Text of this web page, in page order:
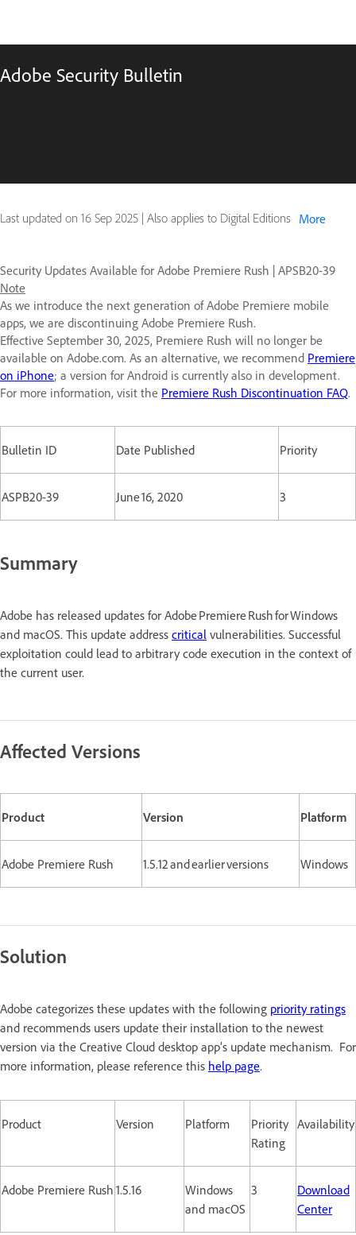
Adobe Security Bulletin
Last updated on 16 Sep 2025 | Also applies to Digital Editions More
Security Updates Available for Adobe Premiere Rush | APSB20-39
Note
As we introduce the next generation of Adobe Premiere mobile
apps, we are discontinuing Adobe Premiere Rush.
Effective September 30, 2025, Premiere Rush will no longer be
available on Adobe.com. As an alternative, we recommend Premiere
on iPhone; a version for Android is currently also in development.
For more information, visit the Premiere Rush Discontinuation FAQ.
Bulletin ID Date Published Priority
ASPB20-39 June 16, 2020 3
Summary
Adobe has released updates for Adobe Premiere Rush for Windows
and macOS. This update address critical vulnerabilities. Successful
exploitation could lead to arbitrary code execution in the context of
the current user.
Affected Versions
Product Version Platform
Adobe Premiere Rush 1.5.12 and earlier versions Windows
Solution
Adobe categorizes these updates with the following priority ratings
and recommends users update their installation to the newest
version via the Creative Cloud desktop app’s update mechanism. For
more information, please reference this help page.
Product Version Platform
Priority
Rating
Availability
Adobe Premiere Rush 1.5.16
Windows
and macOS
3
Download
Center